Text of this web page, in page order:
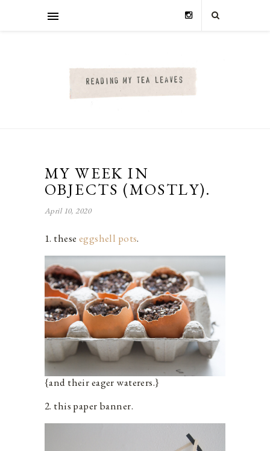
MY WEEK IN
OBJECTS (MOSTLY).
April 10, 2020
1. these eggshell pots.
{and their eager waterers.}
2. this paper banner.